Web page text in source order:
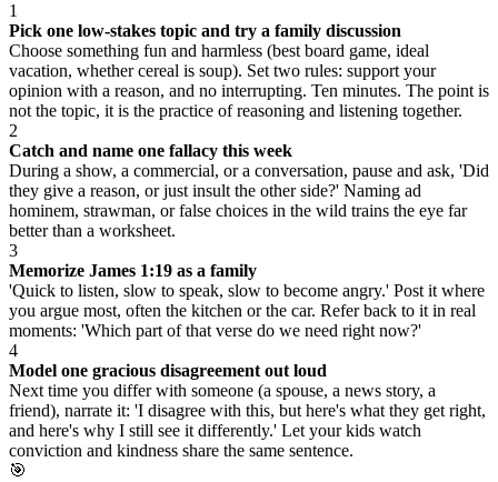
1
Pick one low-stakes topic and try a family discussion
Choose something fun and harmless (best board game, ideal
vacation, whether cereal is soup). Set two rules: support your
opinion with a reason, and no interrupting. Ten minutes. The point is
not the topic, it is the practice of reasoning and listening together.
2
Catch and name one fallacy this week
During a show, a commercial, or a conversation, pause and ask, 'Did
they give a reason, or just insult the other side?' Naming ad
hominem, strawman, or false choices in the wild trains the eye far
better than a worksheet.
3
Memorize James 1:19 as a family
'Quick to listen, slow to speak, slow to become angry.' Post it where
you argue most, often the kitchen or the car. Refer back to it in real
moments: 'Which part of that verse do we need right now?'
4
Model one gracious disagreement out loud
Next time you differ with someone (a spouse, a news story, a
friend), narrate it: 'I disagree with this, but here's what they get right,
and here's why I still see it differently.' Let your kids watch
conviction and kindness share the same sentence.
🎯